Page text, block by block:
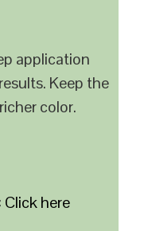
application
Keep the
color.
Click here